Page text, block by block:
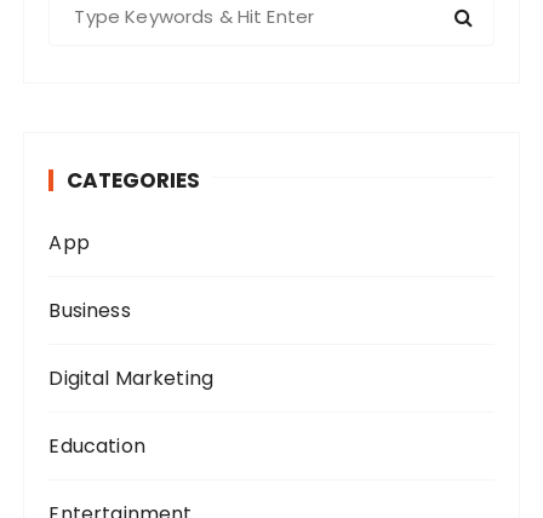
r
CATEGORIES
App
Business
Digital Marketing
Education